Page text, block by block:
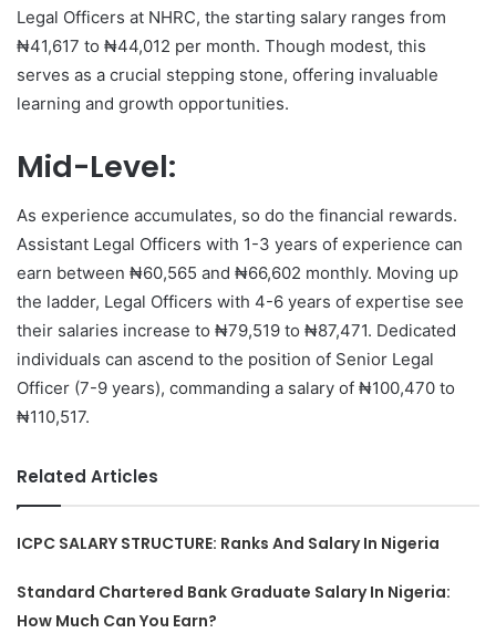
Legal Officers at NHRC, the starting salary ranges from
₦41,617 to ₦44,012 per month. Though modest, this
serves as a crucial stepping stone, offering invaluable
learning and growth opportunities.
Mid-Level:
As experience accumulates, so do the financial rewards.
Assistant Legal Officers with 1-3 years of experience can
earn between ₦60,565 and ₦66,602 monthly. Moving up
the ladder, Legal Officers with 4-6 years of expertise see
their salaries increase to ₦79,519 to ₦87,471. Dedicated
individuals can ascend to the position of Senior Legal
Officer (7-9 years), commanding a salary of ₦100,470 to
₦110,517.
Related Articles
ICPC SALARY STRUCTURE: Ranks And Salary In Nigeria
Standard Chartered Bank Graduate Salary In Nigeria:
How Much Can You Earn?